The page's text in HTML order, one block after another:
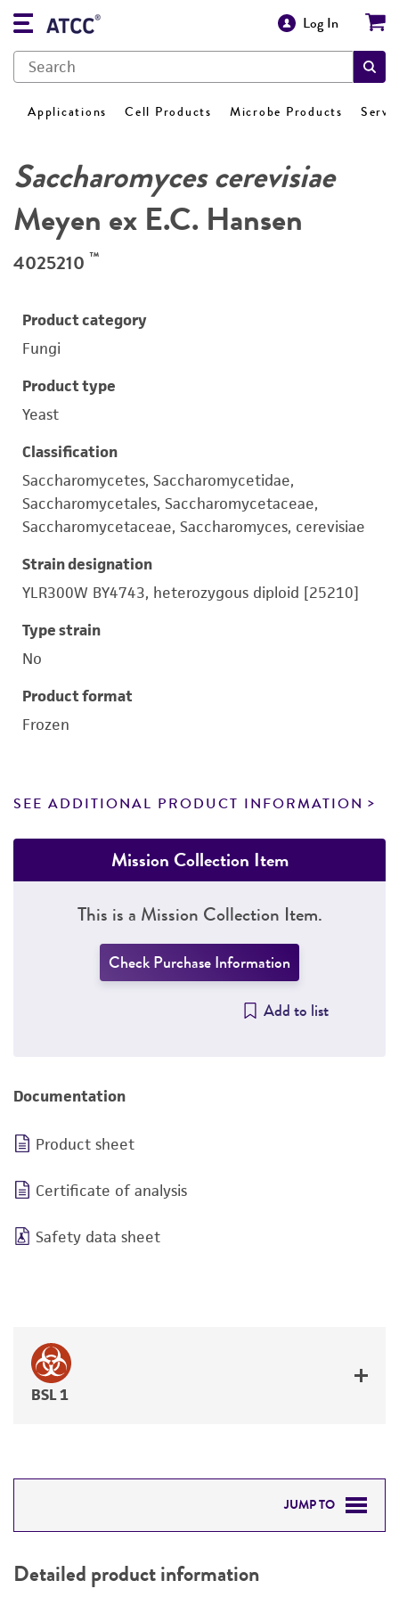
Log In
Applications Cell Products Microbe Products
Saccharomyces cerevisiae
Meyen ex E.C. Hansen
4025210 ™
Product category
Fungi
Product type
Yeast
Classification
Saccharomycetes, Saccharomycetidae,
Saccharomycetales, Saccharomycetaceae,
Saccharomycetaceae, Saccharomyces, cerevisiae
Strain designation
YLR300W BY4743, heterozygous diploid [25210]
Type strain
No
Product format
Frozen
SEE ADDITIONAL PRODUCT INFORMATION
Mission Collection Item
This is a Mission Collection Item.
Check Purchase Information
Add to list
Documentation
Product sheet
Certificate of analysis
Safety data sheet
BSL 1
JUMP TO
PERMITS & RESTRICTIONS
Detailed product information